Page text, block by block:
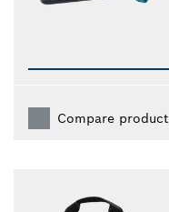
Compare product